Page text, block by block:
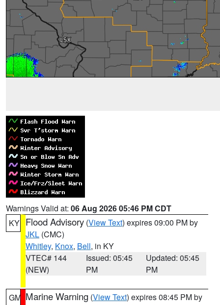
Warnings Valid at: 06 Aug 2026 05:46 PM CDT
KY Flood Advisory (View Text) expires 09:00 PM by
JKL (CMC)
Whitley, Knox, Bell, in KY
VTEC# 144
(NEW)
Issued: 05:45
PM
Updated: 05:45
PM
GM Marine Warning (View Text) expires 08:45 PM by